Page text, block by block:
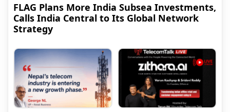
FLAG Plans More India Subsea Investments,
Calls India Central to Its Global Network
Strategy